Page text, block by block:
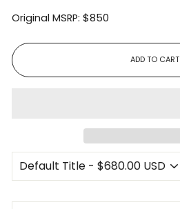
Original MSRP: $850
ADD TO CART